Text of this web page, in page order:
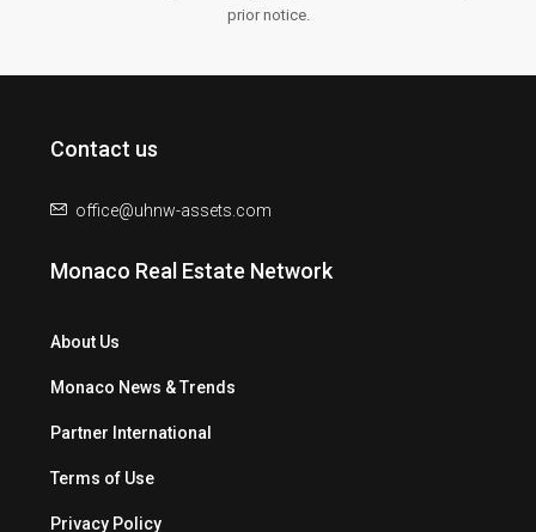
prior notice.
Contact us
office@uhnw-assets.com
Monaco Real Estate Network
About Us
Monaco News & Trends
Partner International
Terms of Use
Privacy Policy